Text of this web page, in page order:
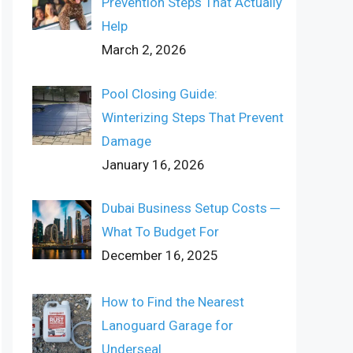
Help
March 2, 2026
Pool Closing Guide:
Winterizing Steps That Prevent
Damage
January 16, 2026
Dubai Business Setup Costs ─
What To Budget For
December 16, 2025
How to Find the Nearest
Lanoguard Garage for
Underseal